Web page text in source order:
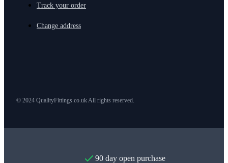
Track your order
Change address
© 2024 QualityFittings.co.uk All rights reserved.
90 day open purchase